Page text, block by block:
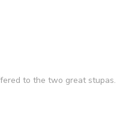
to the two great stupas.